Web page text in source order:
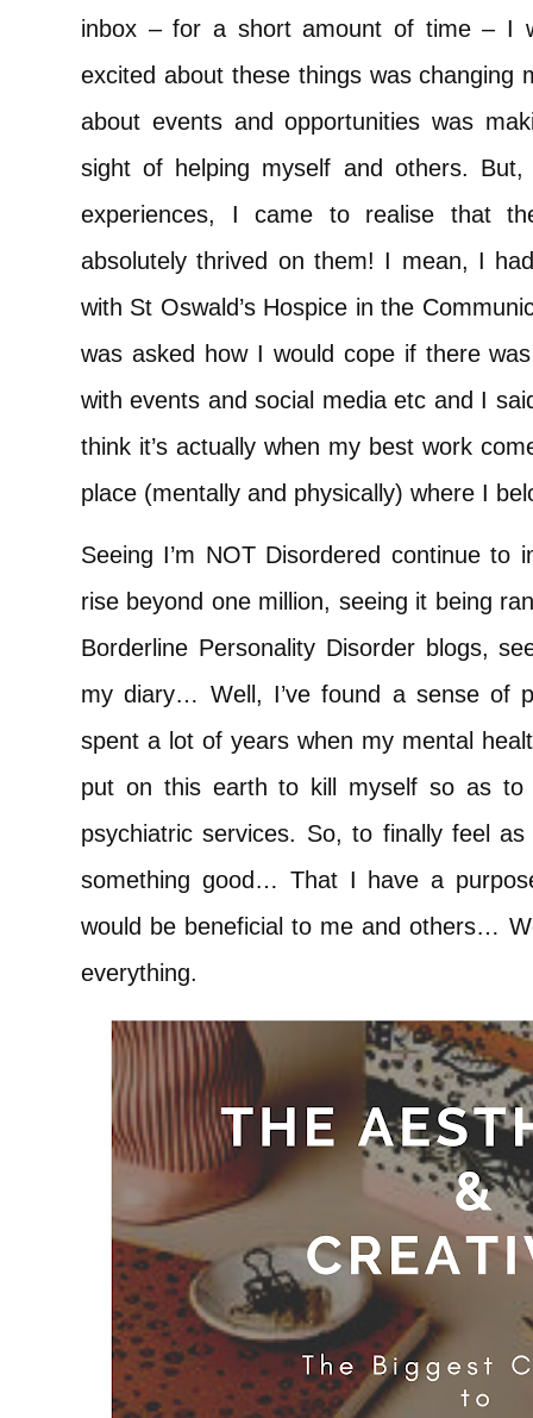
inbox – for a short amount of time – I
excited about these things was changing
about events and opportunities was
sight of helping myself and others.
experiences, I came to realise that
absolutely thrived on them! I mean, I
with St Oswald’s Hospice in the
was asked how I would cope if there
with events and social media etc and I
think it’s actually when my best work
place (mentally and physically) where I
Seeing I’m NOT Disordered continue to
rise beyond one million, seeing it being
Borderline Personality Disorder blogs,
my diary… Well, I’ve found a sense of
spent a lot of years when my mental
put on this earth to kill myself so as to
psychiatric services. So, to finally feel
something good… That I have a
would be beneficial to me and others…
everything.